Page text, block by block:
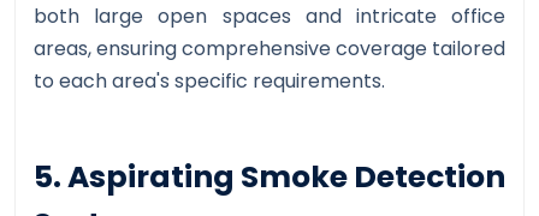
both large open spaces and intricate office
areas, ensuring comprehensive coverage tailored
to each area's specific requirements.
5. Aspirating Smoke Detection